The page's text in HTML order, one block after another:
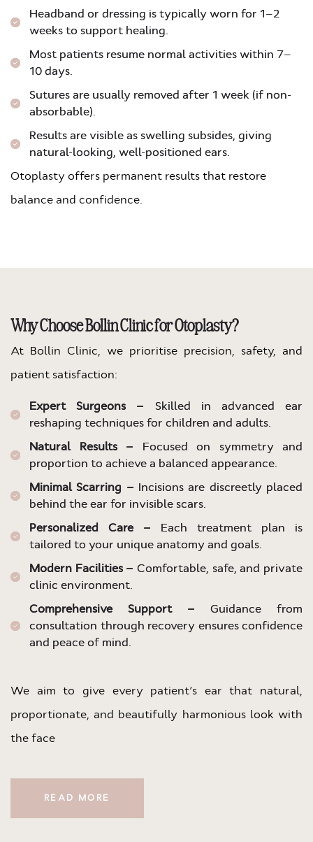
Headband or dressing is typically worn for 1–2
weeks to support healing.
Most patients resume normal activities within 7–
10 days.
Sutures are usually removed after 1 week (if non-
absorbable).
Results are visible as swelling subsides, giving
natural-looking, well-positioned ears.
Otoplasty offers permanent results that restore
balance and confidence.
Why Choose Bollin Clinic for Otoplasty?
At Bollin Clinic, we prioritise precision, safety, and
patient satisfaction:
Expert Surgeons – Skilled in advanced ear
reshaping techniques for children and adults.
Natural Results – Focused on symmetry and
proportion to achieve a balanced appearance.
Minimal Scarring – Incisions are discreetly placed
behind the ear for invisible scars.
Personalized Care – Each treatment plan is
tailored to your unique anatomy and goals.
Modern Facilities – Comfortable, safe, and private
clinic environment.
Comprehensive Support – Guidance from
consultation through recovery ensures confidence
and peace of mind.
We aim to give every patient’s ear that natural,
proportionate, and beautifully harmonious look with
the face
READ MORE